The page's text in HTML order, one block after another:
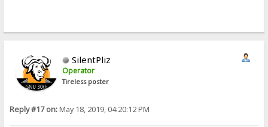
SilentPliz
Operator
Tireless poster
Reply #17 on:May 18, 2019, 04:20:12 PM